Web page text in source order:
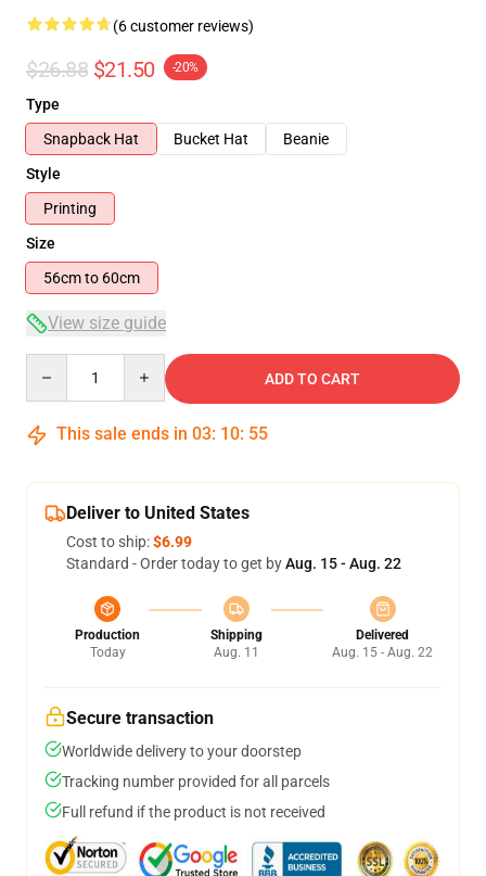
(6 customer reviews)
$26.88 $21.50 -20%
Type
Snapback Hat
Bucket Hat
Beanie
Style
Printing
Size
56cm to 60cm
View size guide
ADD TO CART
This sale ends in 03: 10: 54
Deliver to United States
Cost to ship:$6.99
Standard - Order today to get byAug. 15 - Aug. 22
Production
Today
Shipping
Aug. 11
Delivered
Aug. 15 - Aug. 22
Secure transaction
Worldwide delivery to your doorstep
Tracking number provided for all parcels
Full refund if the product is not received